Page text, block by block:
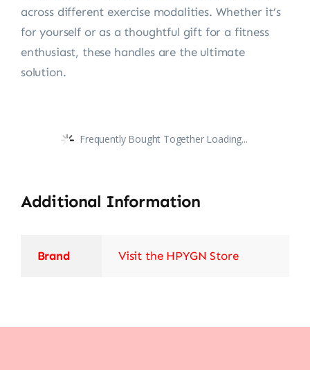
across different exercise modalities. Whether it’s
for yourself or as a thoughtful gift for a fitness
enthusiast, these handles are the ultimate
solution.
Frequently Bought Together Loading...
Additional Information
Brand Visit the HPYGN Store